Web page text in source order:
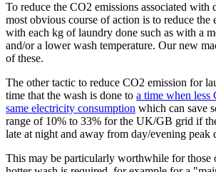
To reduce the CO2 emissions associated with
most obvious course of action is to reduce the
with each kg of laundry done such as with a
and/or a lower wash temperature. Our new
of these.
The other tactic to reduce CO2 emission for
time that the wash is done to a time when less
same electricity consumption which can save
range of 10% to 33% for the UK/GB grid if
late at night and away from day/evening peak
This may be particularly worthwhile for those